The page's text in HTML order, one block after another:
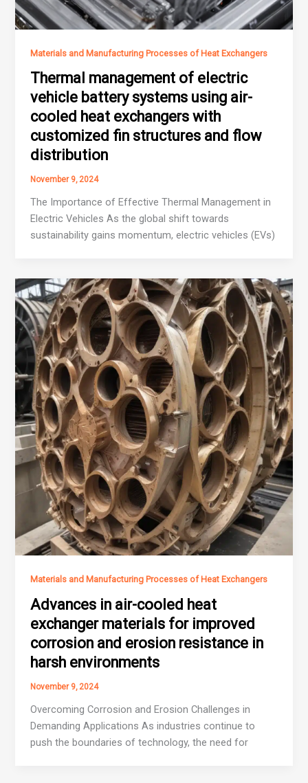
Materials and Manufacturing Processes of Heat Exchangers
Thermal management of electric
vehicle battery systems using air-
cooled heat exchangers with
customized fin structures and flow
distribution
November 9, 2024
The Importance of Effective Thermal Management in
Electric Vehicles As the global shift towards
sustainability gains momentum, electric vehicles (EVs)
Materials and Manufacturing Processes of Heat Exchangers
Advances in air-cooled heat
exchanger materials for improved
corrosion and erosion resistance in
harsh environments
November 9, 2024
Overcoming Corrosion and Erosion Challenges in
Demanding Applications As industries continue to
push the boundaries of technology, the need for